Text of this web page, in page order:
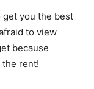
get you the best
to view
because
the rent!